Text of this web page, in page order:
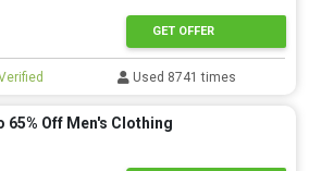
GET OFFER
Used 8741 times
65% Off Men's Clothing